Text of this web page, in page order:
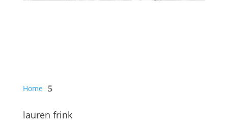
Home 5
lauren frink